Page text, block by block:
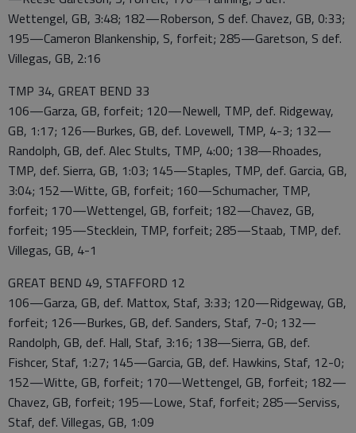
Wettengel, GB, 3:48; 182—Roberson, S def. Chavez, GB, 0:33;
195—Cameron Blankenship, S, forfeit; 285—Garetson, S def.
Villegas, GB, 2:16
TMP 34, GREAT BEND 33
106—Garza, GB, forfeit; 120—Newell, TMP, def. Ridgeway,
GB, 1:17; 126—Burkes, GB, def. Lovewell, TMP, 4-3; 132—
Randolph, GB, def. Alec Stults, TMP, 4:00; 138—Rhoades,
TMP, def. Sierra, GB, 1:03; 145—Staples, TMP, def. Garcia, GB,
3:04; 152—Witte, GB, forfeit; 160—Schumacher, TMP,
forfeit; 170—Wettengel, GB, forfeit; 182—Chavez, GB,
forfeit; 195—Stecklein, TMP, forfeit; 285—Staab, TMP, def.
Villegas, GB, 4-1
GREAT BEND 49, STAFFORD 12
106—Garza, GB, def. Mattox, Staf, 3:33; 120—Ridgeway, GB,
forfeit; 126—Burkes, GB, def. Sanders, Staf, 7-0; 132—
Randolph, GB, def. Hall, Staf, 3:16; 138—Sierra, GB, def.
Fishcer, Staf, 1:27; 145—Garcia, GB, def. Hawkins, Staf, 12-0;
152—Witte, GB, forfeit; 170—Wettengel, GB, forfeit; 182—
Chavez, GB, forfeit; 195—Lowe, Staf, forfeit; 285—Serviss,
Staf, def. Villegas, GB, 1:09